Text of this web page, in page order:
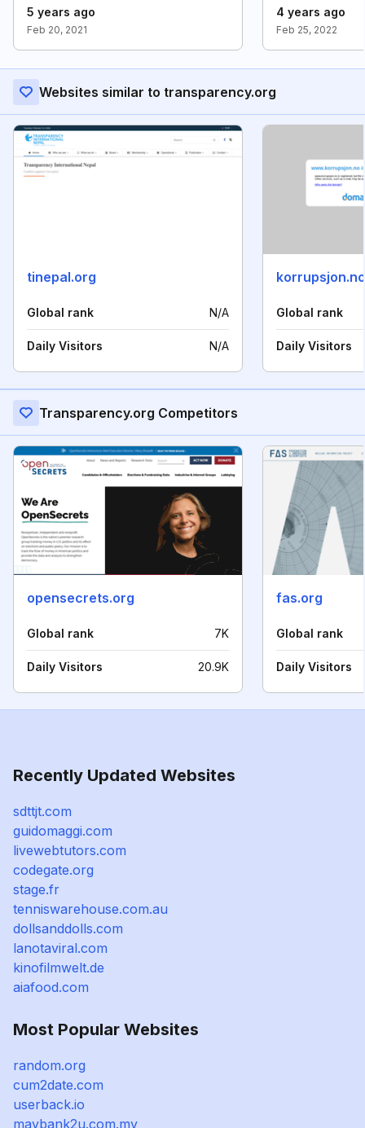
5 years ago
Feb 20, 2021
4 years ago
Feb 25, 2022
Websites similar to transparency.org
tinepal.org
Global rank N/A
Daily Visitors N/A
korrupsjon.no
Global rank
Daily Visitors
Transparency.org Competitors
opensecrets.org
Global rank 7K
Daily Visitors 20.9K
fas.org
Global rank
Daily Visitors
Recently Updated Websites
sdttjt.com
guidomaggi.com
livewebtutors.com
codegate.org
stage.fr
tenniswarehouse.com.au
dollsanddolls.com
lanotaviral.com
kinofilmwelt.de
aiafood.com
Most Popular Websites
random.org
cum2date.com
userback.io
maybank2u.com.my